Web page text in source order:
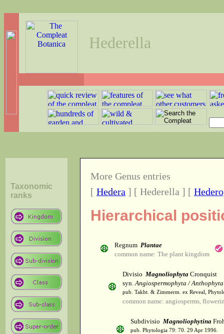
Hederella
Taxonomic
ranks
More Genus entries
[ Hedera ] [ Hederella ] [
Hierarchical
Regnum Plantae
common name: The plant kingdom
Divisio Magnoliophyta Cronquist
syn.Angiospermophyta / Anthophyta
pub. Takht. & Zimmerm. ex Reveal,
common name: angiosperms,
Subdivisio Magnoliophytina
pub. Phytologia 79: 70. 29 Apr 1996.